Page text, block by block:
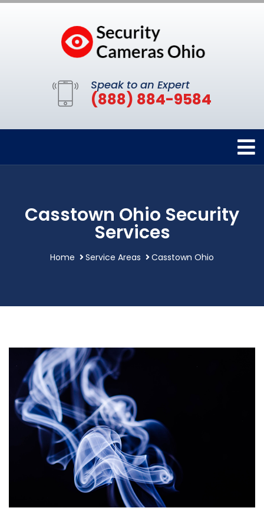
Speak to an Expert
(888) 884-9584
Casstown Ohio Security
Services
Home Service Areas Casstown Ohio